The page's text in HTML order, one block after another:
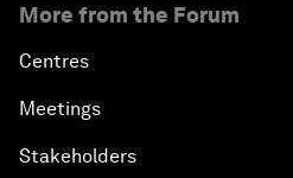
More from the Forum
Centres
Meetings
Stakeholders